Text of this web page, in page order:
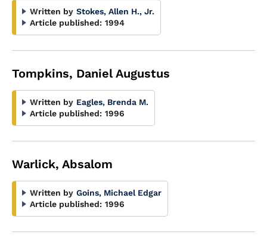
Written by Stokes, Allen H., Jr.
Article published: 1994
Tompkins, Daniel Augustus
Written by Eagles, Brenda M.
Article published: 1996
Warlick, Absalom
Written by Goins, Michael Edgar
Article published: 1996